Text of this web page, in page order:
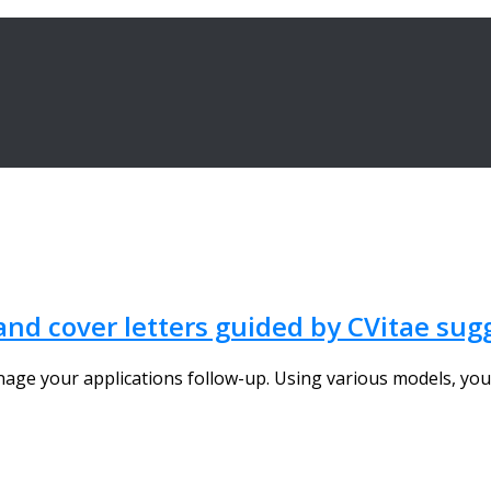
cover letters guided by CVitae
your applications follow-up. Using various models, you